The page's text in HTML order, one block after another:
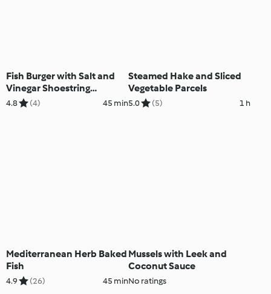
Fish Burger with Salt and
Vinegar Shoestring
Potatoes
4.8 (4) 45 min
Steamed Hake and Sliced
Vegetable Parcels
5.0 (5) 1 h
Mediterranean Herb Baked
Fish
4.9 (26) 45 min
Mussels with Leek and
Coconut Sauce
No ratings